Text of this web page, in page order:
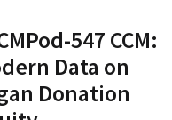
547 CCM:
Data on
Donation